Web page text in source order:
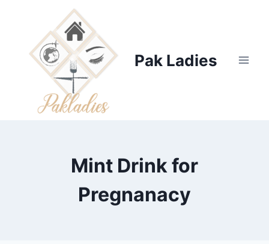
Pak Ladies
Mint Drink for
Pregnanacy